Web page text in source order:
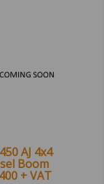
AJ 4x4
Boom
+ VAT